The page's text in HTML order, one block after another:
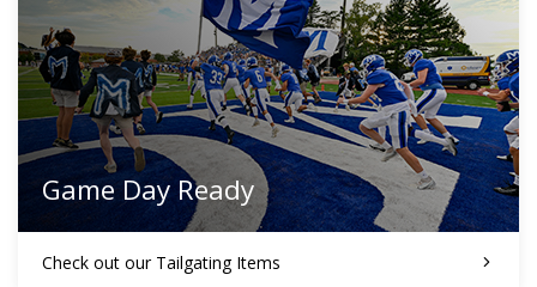
Game Day Ready
Check out our Tailgating Items